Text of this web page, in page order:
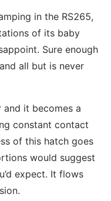
in the RS265,
of its baby
Sure enough
all but is never
and it becomes a
constant contact
of this hatch goes
would suggest
expect. It flows